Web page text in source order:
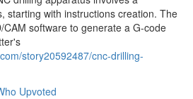
starting with instructions creation. The
CAM software to generate a G-code
story20592487/cnc-drilling-
Upvoted